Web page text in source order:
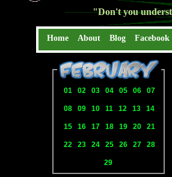
01 02 03 04 05 06 07
08 09 10 11 12 13 14
15 16 17 18 19 20 21
22 23 24 25 26 27 28
29
Home About Blog Facebook
"Don't you